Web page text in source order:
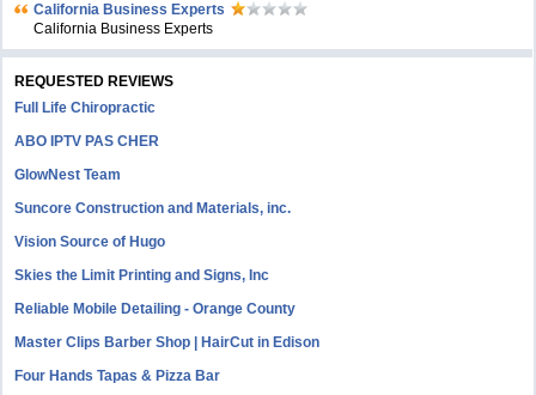
California Business Experts
California Business Experts
REQUESTED REVIEWS
Full Life Chiropractic
ABO IPTV PAS CHER
GlowNest Team
Suncore Construction and Materials, inc.
Vision Source of Hugo
Skies the Limit Printing and Signs, Inc
Reliable Mobile Detailing - Orange County
Master Clips Barber Shop | HairCut in Edison
Four Hands Tapas & Pizza Bar